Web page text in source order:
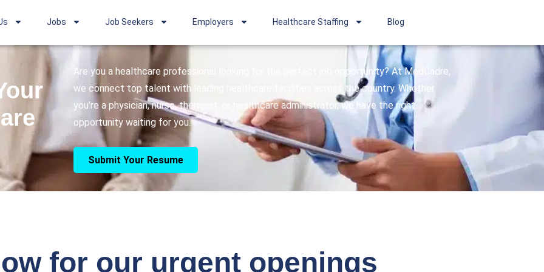
Jobs Job Seekers Employers Healthcare Staffing Blog
Are you a healthcare professional looking for the perfect job opportunity? At MedCadre,
we connect top talent with leading healthcare facilities across the country. Whether
you’re a physician, nurse, therapist, or healthcare administrator, we have the right
opportunity waiting for you.
Submit Your Resume
for our urgent openings